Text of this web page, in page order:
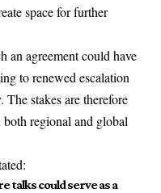
space for further
an agreement could have
to renewed escalation
stakes are therefore
regional and global
talks could serve as a